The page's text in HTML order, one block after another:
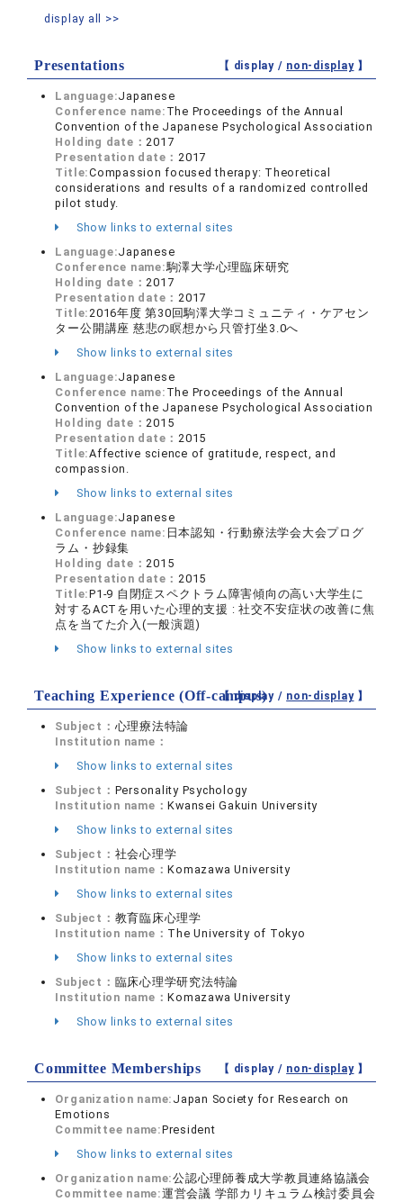
display all >>
Presentations 【 display / non-display】
Language:Japanese
Conference name: The Proceedings of the Annual
Convention of the Japanese Psychological Association
Holding date：2017
Presentation date：2017
Title:Compassion focused therapy: Theoretical
considerations and results of a randomized controlled
pilot study.
Show links to external sites
Language:Japanese
Conference name:駒澤大学心理臨床研究
Holding date：2017
Presentation date：2017
Title:2016年度 第30回駒澤大学コミュニティ・ケアセン
ター公開講座 慈悲の瞑想から只管打坐3.0へ
Show links to external sites
Language:Japanese
Conference name: The Proceedings of the Annual
Convention of the Japanese Psychological Association
Holding date：2015
Presentation date：2015
Title:Affective science of gratitude, respect, and
compassion.
Show links to external sites
Language:Japanese
Conference name: 日本認知・行動療法学会大会プログ
ラム・抄録集
Holding date：2015
Presentation date：2015
Title:P1-9 自閉症スペクトラム障害傾向の高い大学生に
対するACTを用いた心理的支援 : 社交不安症状の改善に焦
点を当てた介入(一般演題)
Show links to external sites
Teaching Experience (Off-campus)
【 display / non-display】
Subject： 心理療法特論
Institution name：
Show links to external sites
Subject： Personality Psychology
Institution name：Kwansei Gakuin University
Show links to external sites
Subject： 社会心理学
Institution name：Komazawa University
Show links to external sites
Subject： 教育臨床心理学
Institution name： The University of Tokyo
Show links to external sites
Subject： 臨床心理学研究法特論
Institution name：Komazawa University
Show links to external sites
Committee Memberships 【 display / non-display】
Organization name: Japan Society for Research on
Emotions
Committee name:President
Show links to external sites
Organization name:公認心理師養成大学教員連絡協議会
Committee name:運営会議 学部カリキュラム検討委員会